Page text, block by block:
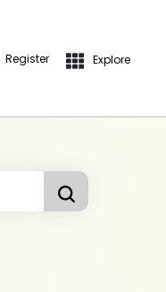
Register Explore